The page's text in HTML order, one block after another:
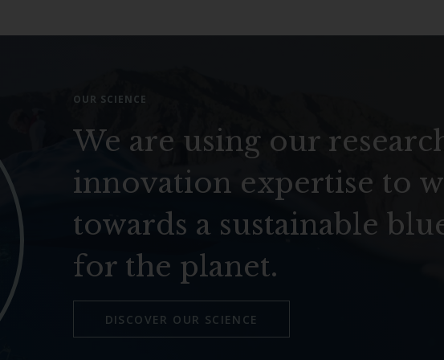
OUR SCIENCE
We are using our
innovation expertise to
towards a sustainable
for the planet.
DISCOVER OUR SCIENCE